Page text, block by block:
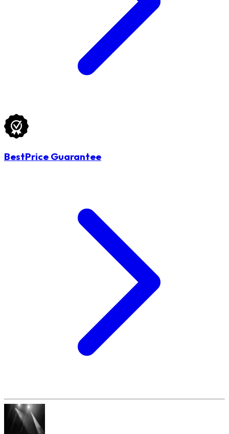
BestPrice Guarantee